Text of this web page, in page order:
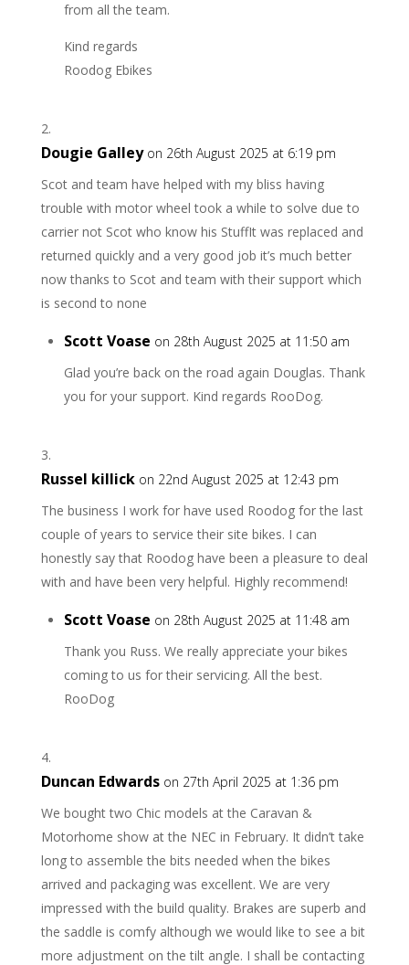
from all the team.
Kind regards
Roodog Ebikes
Dougie Galley on 26th August 2025 at 6:19 pm
Scot and team have helped with my bliss having
trouble with motor wheel took a while to solve due to
carrier not Scot who know his StuffIt was replaced and
returned quickly and a very good job it’s much better
now thanks to Scot and team with their support which
is second to none
Scott Voase on 28th August 2025 at 11:50 am
Glad you’re back on the road again Douglas. Thank
you for your support. Kind regards RooDog.
Russel killick on 22nd August 2025 at 12:43 pm
The business I work for have used Roodog for the last
couple of years to service their site bikes. I can
honestly say that Roodog have been a pleasure to deal
with and have been very helpful. Highly recommend!
Scott Voase on 28th August 2025 at 11:48 am
Thank you Russ. We really appreciate your bikes
coming to us for their servicing. All the best.
RooDog
Duncan Edwards on 27th April 2025 at 1:36 pm
We bought two Chic models at the Caravan &
Motorhome show at the NEC in February. It didn’t take
long to assemble the bits needed when the bikes
arrived and packaging was excellent. We are very
impressed with the build quality. Brakes are superb and
the saddle is comfy although we would like to see a bit
more adjustment on the tilt angle. I shall be contacting